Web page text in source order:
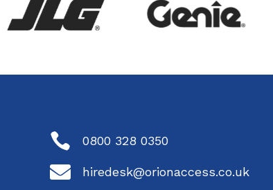
 0800 328 0350
 hiredesk@orionaccess.co.uk